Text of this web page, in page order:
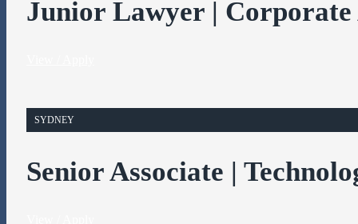
Junior Lawyer |
SYDNEY
Senior Associate |